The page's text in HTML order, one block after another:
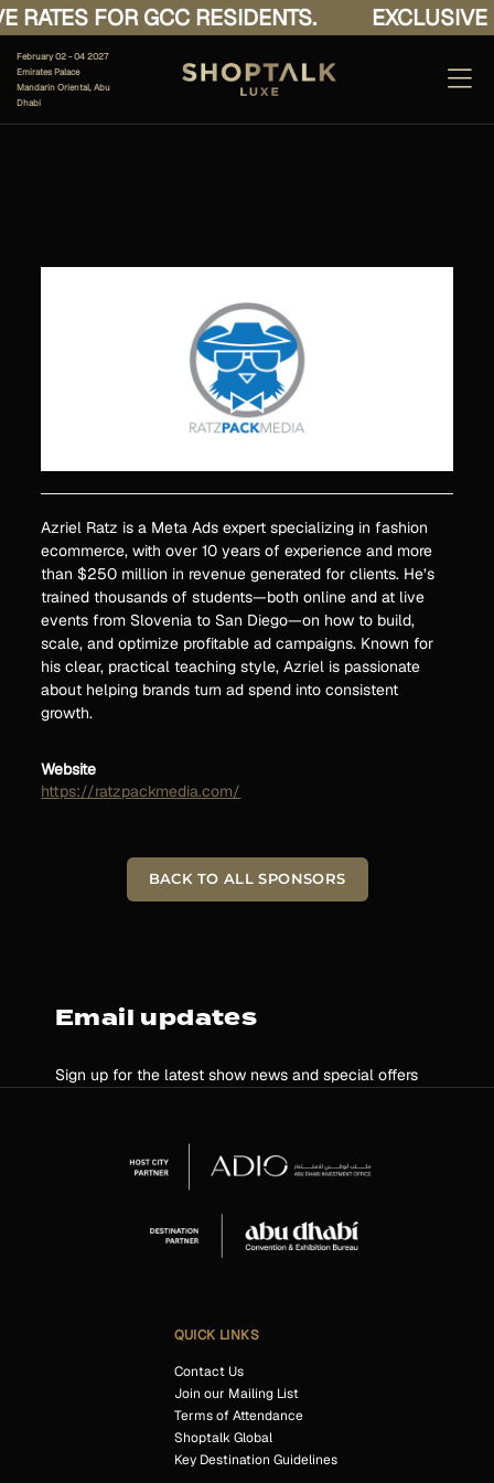
RATES FOR GCC RESIDENTS. EXCLUSIVE
February 02 - 04 2027
Emirates Palace
Mandarin Oriental, Abu
Dhabi
Azriel Ratz is a Meta Ads expert specializing in fashion
ecommerce, with over 10 years of experience and more
than $250 million in revenue generated for clients. He’s
trained thousands of students—both online and at live
events from Slovenia to San Diego—on how to build,
scale, and optimize profitable ad campaigns. Known for
his clear, practical teaching style, Azriel is passionate
about helping brands turn ad spend into consistent
growth.
Website
https://ratzpackmedia.com/
BACK TO ALL SPONSORS
Email updates
Sign up for the latest show news and special offers
QUICK LINKS
Contact Us
Join our Mailing List
Terms of Attendance
Shoptalk Global
Key Destination Guidelines